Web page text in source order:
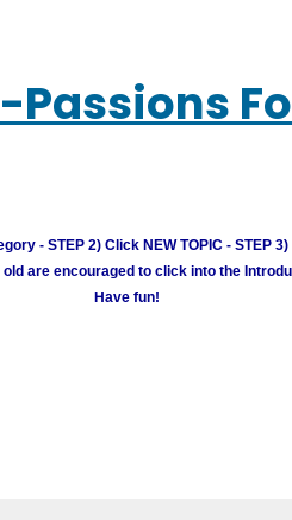
Passions
- STEP 2) Click NEW TOPIC - STEP
are encouraged to click into the
Have fun!